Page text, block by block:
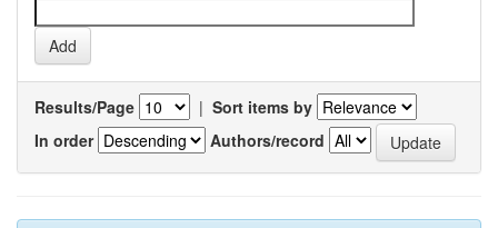
Results/Page | Sort items by
In order
Authors/record